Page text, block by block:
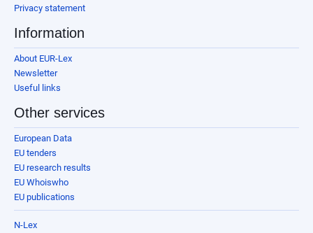
Privacy statement
Information
About EUR-Lex
Newsletter
Useful links
Other services
European Data
EU tenders
EU research results
EU Whoiswho
EU publications
N-Lex